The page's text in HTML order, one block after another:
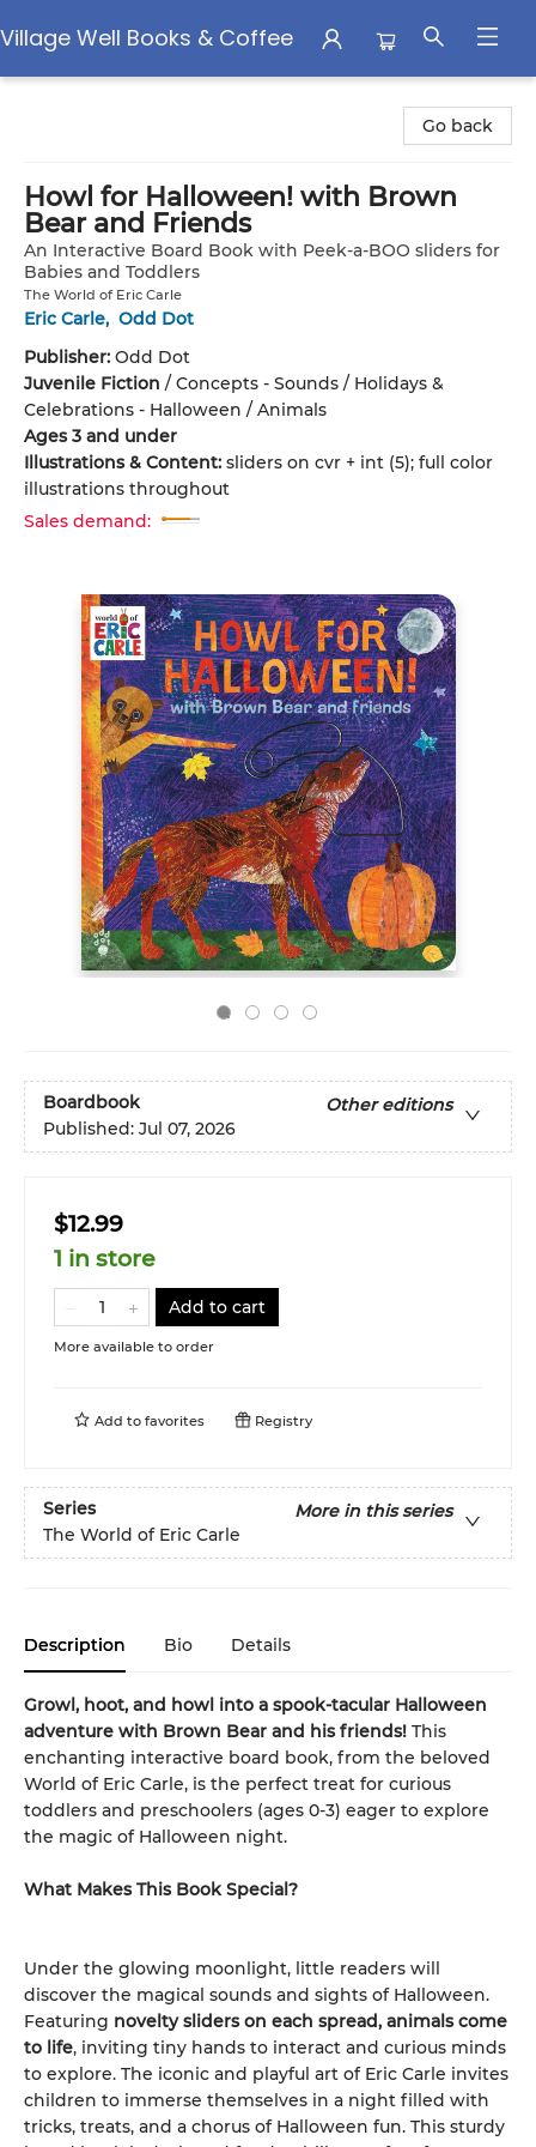
Village Well Books & Coffee
Go back
Howl for Halloween! with Brown
Bear and Friends
An Interactive Board Book with Peek-a-BOO sliders for
Babies and Toddlers
The World of Eric Carle
Eric Carle, Odd Dot
Publisher: Odd Dot
Juvenile Fiction / Concepts - Sounds / Holidays &
Celebrations - Halloween / Animals
Ages 3 and under
Illustrations & Content: sliders on cvr + int (5); full color
illustrations throughout
Sales demand:
Boardbook
Other editions
Published: Jul 07, 2026
$12.99
1 in store
Add to cart
More available to order
Add to favorites Registry
Series
More in this series
The World of Eric Carle
Description Bio Details
Growl, hoot, and howl into a spook-tacular Halloween
adventure with Brown Bear and his friends! This
enchanting interactive board book, from the beloved
World of Eric Carle, is the perfect treat for curious
toddlers and preschoolers (ages 0-3) eager to explore
the magic of Halloween night.
What Makes This Book Special?
Under the glowing moonlight, little readers will
discover the magical sounds and sights of Halloween.
Featuring novelty sliders on each spread, animals come
to life, inviting tiny hands to interact and curious minds
to explore. The iconic and playful art of Eric Carle invites
children to immerse themselves in a night filled with
tricks, treats, and a chorus of Halloween fun. This sturdy